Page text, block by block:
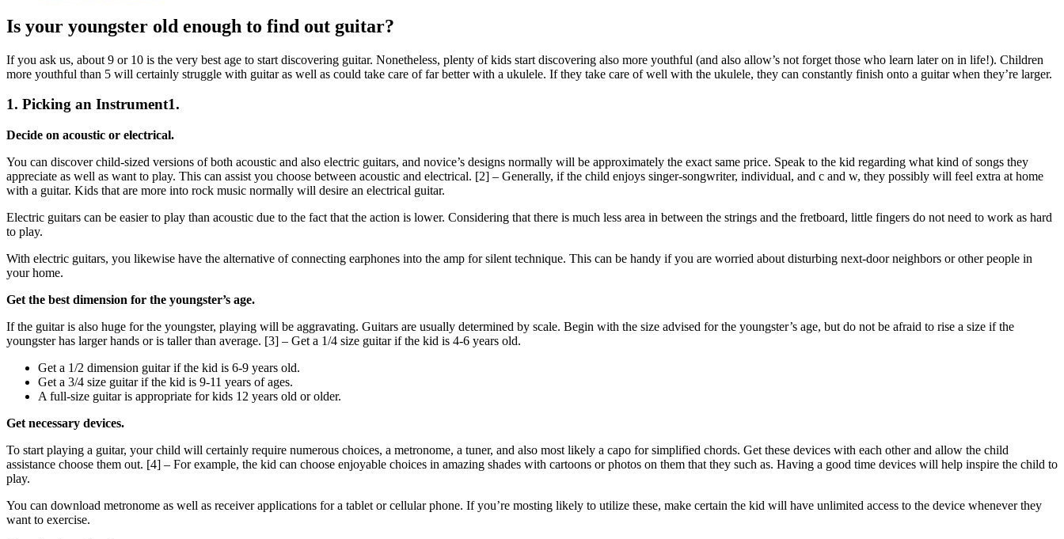
Is your youngster old enough to find out guitar?
If you ask us, about 9 or 10 is the very best age to start discovering guitar. Nonetheless, plenty of kids start discovering also more youthful (and also allow’s not forget those who learn later on in life!). Children
more youthful than 5 will certainly struggle with guitar as well as could take care of far better with a ukulele. If they take care of well with the ukulele, they can constantly finish onto a guitar when they’re larger.
1. Picking an Instrument1.
Decide on acoustic or electrical.
You can discover child-sized versions of both acoustic and also electric guitars, and novice’s designs normally will be approximately the exact same price. Speak to the kid regarding what kind of songs they
appreciate as well as want to play. This can assist you choose between acoustic and electrical. [2] – Generally, if the child enjoys singer-songwriter, individual, and c and w, they possibly will feel extra at home
with a guitar. Kids that are more into rock music normally will desire an electrical guitar.
Electric guitars can be easier to play than acoustic due to the fact that the action is lower. Considering that there is much less area in between the strings and the fretboard, little fingers do not need to work as hard
to play.
With electric guitars, you likewise have the alternative of connecting earphones into the amp for silent technique. This can be handy if you are worried about disturbing next-door neighbors or other people in
your home.
Get the best dimension for the youngster’s age.
If the guitar is also huge for the youngster, playing will be aggravating. Guitars are usually determined by scale. Begin with the size advised for the youngster’s age, but do not be afraid to rise a size if the
youngster has larger hands or is taller than average. [3] – Get a 1/4 size guitar if the kid is 4-6 years old.
Get a 1/2 dimension guitar if the kid is 6-9 years old.
Get a 3/4 size guitar if the kid is 9-11 years of ages.
A full-size guitar is appropriate for kids 12 years old or older.
Get necessary devices.
To start playing a guitar, your child will certainly require numerous choices, a metronome, a tuner, and also most likely a capo for simplified chords. Get these devices with each other and allow the child
assistance choose them out. [4] – For example, the kid can choose enjoyable choices in amazing shades with cartoons or photos on them that they such as. Having a good time devices will help inspire the child to
play.
You can download metronome as well as receiver applications for a tablet or cellular phone. If you’re mosting likely to utilize these, make certain the kid will have unlimited access to the device whenever they
want to exercise.